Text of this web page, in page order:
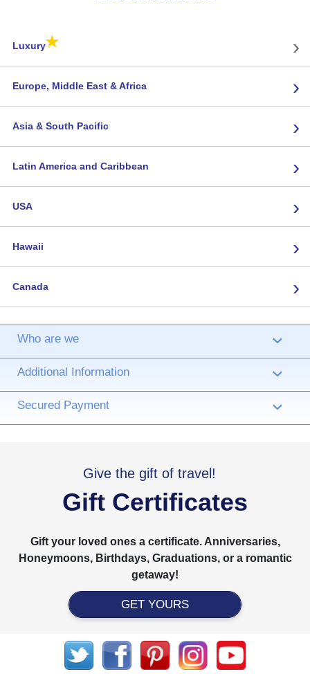
Luxury★ ›
Europe, Middle East & Africa ›
Asia & South Pacific ›
Latin America and Caribbean ›
USA ›
Hawaii ›
Canada ›
Who are we ›
Additional Information ›
Secured Payment ›
Give the gift of travel!
Gift Certificates
Gift your loved ones a certificate. Anniversaries,
Honeymoons, Birthdays, Graduations, or a romantic
getaway!
GET YOURS